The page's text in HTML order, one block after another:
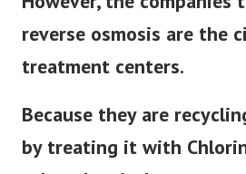
However, the companies
reverse osmosis are the
treatment centers.
Because they are
by treating it with